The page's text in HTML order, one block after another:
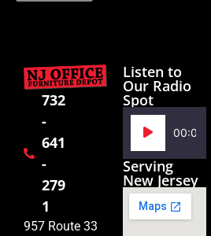
732
-
641
-
279
1
957 Route 33
Listen to
Our Radio
Spot
Audio
Player
00:00
Serving
New Jersey